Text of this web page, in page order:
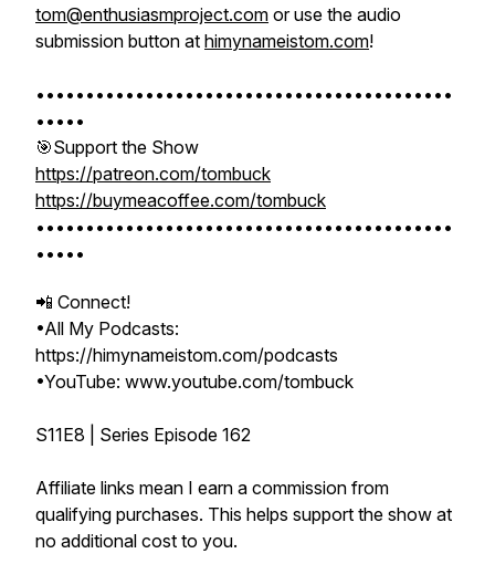
tom@enthusiasmproject.com or use the audio
submission button at himynameistom.com!
••••••••••••••••••••••••••••••••••••••••••
•••••
🎯Support the Show
https://patreon.com/tombuck
https://buymeacoffee.com/tombuck
••••••••••••••••••••••••••••••••••••••••••
•••••
📲 Connect!
•All My Podcasts:
https://himynameistom.com/podcasts
•YouTube: www.youtube.com/tombuck
S11E8 | Series Episode 162
Affiliate links mean I earn a commission from
qualifying purchases. This helps support the show at
no additional cost to you.